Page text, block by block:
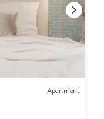
Apartment